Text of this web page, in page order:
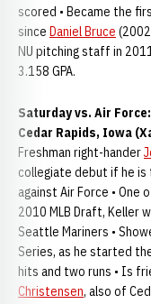
scored • Became the
since Daniel Bruce
NU pitching staff in
3.158 GPA.
Saturday vs. Air
Cedar Rapids, Iowa
Freshman right-hander
collegiate debut if he
against Air Force •
2010 MLB Draft, Keller
Seattle Mariners •
Series, as he started
hits and two runs • Is
Christensen, also of